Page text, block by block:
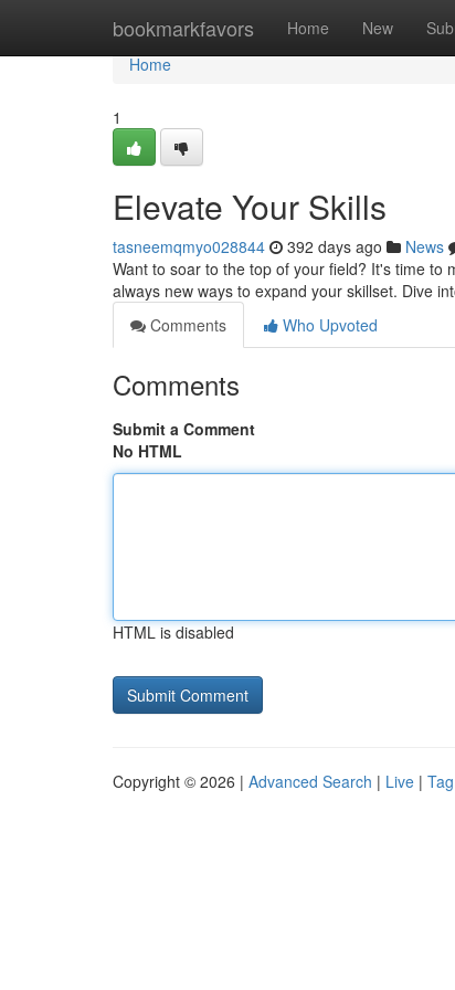
bookmarkfavors Home New
Home
Home
1
Elevate Your Skills
tasneemqmyo028844 392 days ago News
Want to soar to the top of your field? It's time
always new ways to expand your skillset. Dive
Comments
Who Upvoted
Comments
Submit a Comment
No HTML
HTML is disabled
Copyright © 2026 | Advanced Search | Live |